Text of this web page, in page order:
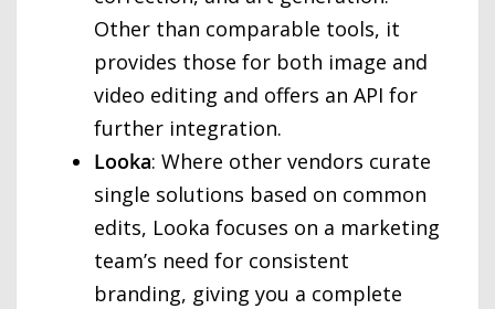
Other than comparable tools, it
provides those for both image and
video editing and offers an API for
further integration.
Looka: Where other vendors curate
single solutions based on common
edits, Looka focuses on a marketing
team’s need for consistent
branding, giving you a complete